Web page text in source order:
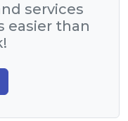
services
easier than